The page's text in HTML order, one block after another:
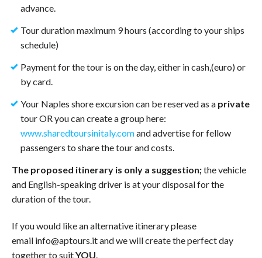
advance.
Tour duration maximum 9 hours (according to your ships
schedule)
Payment for the tour is on the day, either in cash,(euro) or
by card.
Your Naples shore excursion can be reserved as a private
tour OR you can create a group here:
www.sharedtoursinitaly.comand advertise for fellow
passengers to share the tour and costs.
The proposed itinerary is only a suggestion;the vehicle
and English-speaking driver is at your disposal for the
duration of the tour.
If you would like an alternative itinerary please
email info@aptours.it and we will create the perfect day
together to suitYOU.